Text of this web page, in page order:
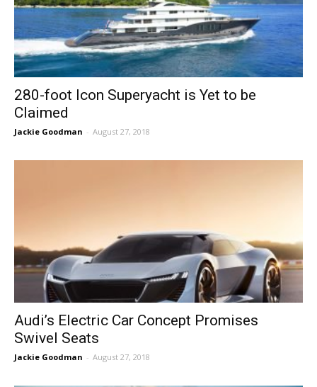
280-foot Icon Superyacht is Yet to be
Claimed
Jackie Goodman - August 27, 2018
Audi’s Electric Car Concept Promises
Swivel Seats
Jackie Goodman - August 27, 2018